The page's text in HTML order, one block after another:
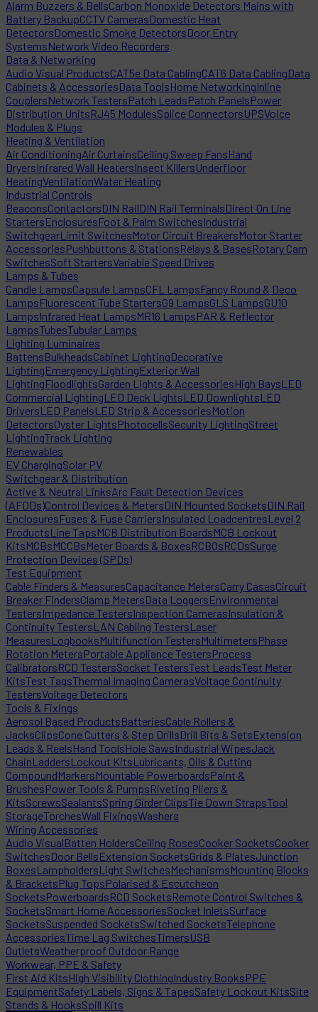
Alarm Buzzers & BellsCarbon Monoxide Detectors Mains with
Battery BackupCCTV CamerasDomestic Heat
DetectorsDomestic Smoke DetectorsDoor Entry
SystemsNetwork Video Recorders
Data & Networking
Audio Visual ProductsCAT5e Data CablingCAT6 Data CablingData
Cabinets & AccessoriesData ToolsHome NetworkingInline
CouplersNetwork TestersPatch LeadsPatch PanelsPower
Distribution UnitsRJ45 ModulesSplice ConnectorsUPSVoice
Modules & Plugs
Heating & Ventilation
Air ConditioningAir CurtainsCeiling Sweep FansHand
DryersInfrared Wall HeatersInsect KillersUnderfloor
HeatingVentilationWater Heating
Industrial Controls
BeaconsContactorsDIN RailDIN Rail TerminalsDirect On Line
StartersEnclosuresFoot & Palm SwitchesIndustrial
SwitchgearLimit SwitchesMotor Circuit BreakersMotor Starter
AccessoriesPushbuttons & StationsRelays & BasesRotary Cam
SwitchesSoft StartersVariable Speed Drives
Lamps & Tubes
Candle LampsCapsule LampsCFL LampsFancy Round & Deco
LampsFluorescent Tube StartersG9 LampsGLS LampsGU10
LampsInfrared Heat LampsMR16 LampsPAR & Reflector
LampsTubesTubular Lamps
Lighting Luminaires
BattensBulkheadsCabinet LightingDecorative
LightingEmergency LightingExterior Wall
LightingFloodlightsGarden Lights & AccessoriesHigh BaysLED
Commercial LightingLED Deck LightsLED DownlightsLED
DriversLED PanelsLED Strip & AccessoriesMotion
DetectorsOyster LightsPhotocellsSecurity LightingStreet
LightingTrack Lighting
Renewables
EV ChargingSolar PV
Switchgear & Distribution
Active & Neutral LinksArc Fault Detection Devices
(AFDDs)Control Devices & MetersDIN Mounted SocketsDIN Rail
EnclosuresFuses & Fuse CarriersInsulated LoadcentresLevel 2
ProductsLine TapsMCB Distribution BoardsMCB Lockout
KitsMCBsMCCBsMeter Boards & BoxesRCBOsRCDsSurge
Protection Devices (SPDs)
Test Equipment
Cable Finders & MeasuresCapacitance MetersCarry CasesCircuit
Breaker FindersClamp MetersData LoggersEnvironmental
TestersImpedance TestersInspection CamerasInsulation &
Continuity TestersLAN Cabling TestersLaser
MeasuresLogbooksMultifunction TestersMultimetersPhase
Rotation MetersPortable Appliance TestersProcess
CalibratorsRCD TestersSocket TestersTest LeadsTest Meter
KitsTest TagsThermal Imaging CamerasVoltage Continuity
TestersVoltage Detectors
Tools & Fixings
Aerosol Based ProductsBatteriesCable Rollers &
JacksClipsCone Cutters & Step DrillsDrill Bits & SetsExtension
Leads & ReelsHand ToolsHole SawsIndustrial WipesJack
ChainLaddersLockout KitsLubricants, Oils & Cutting
CompoundMarkersMountable PowerboardsPaint &
BrushesPower Tools & PumpsRiveting Pliers &
KitsScrewsSealantsSpring Girder ClipsTie Down StrapsTool
StorageTorchesWall FixingsWashers
Wiring Accessories
Audio VisualBatten HoldersCeiling RosesCooker SocketsCooker
SwitchesDoor BellsExtension SocketsGrids & PlatesJunction
BoxesLampholdersLight SwitchesMechanismsMounting Blocks
& BracketsPlug TopsPolarised & Escutcheon
SocketsPowerboardsRCD SocketsRemote Control Switches &
SocketsSmart Home AccessoriesSocket InletsSurface
SocketsSuspended SocketsSwitched SocketsTelephone
AccessoriesTime Lag SwitchesTimersUSB
OutletsWeatherproof Outdoor Range
Workwear, PPE & Safety
First Aid KitsHigh Visibility ClothingIndustry BooksPPE
EquipmentSafety Labels, Signs & TapesSafety Lockout KitsSite
Stands & HooksSpill Kits